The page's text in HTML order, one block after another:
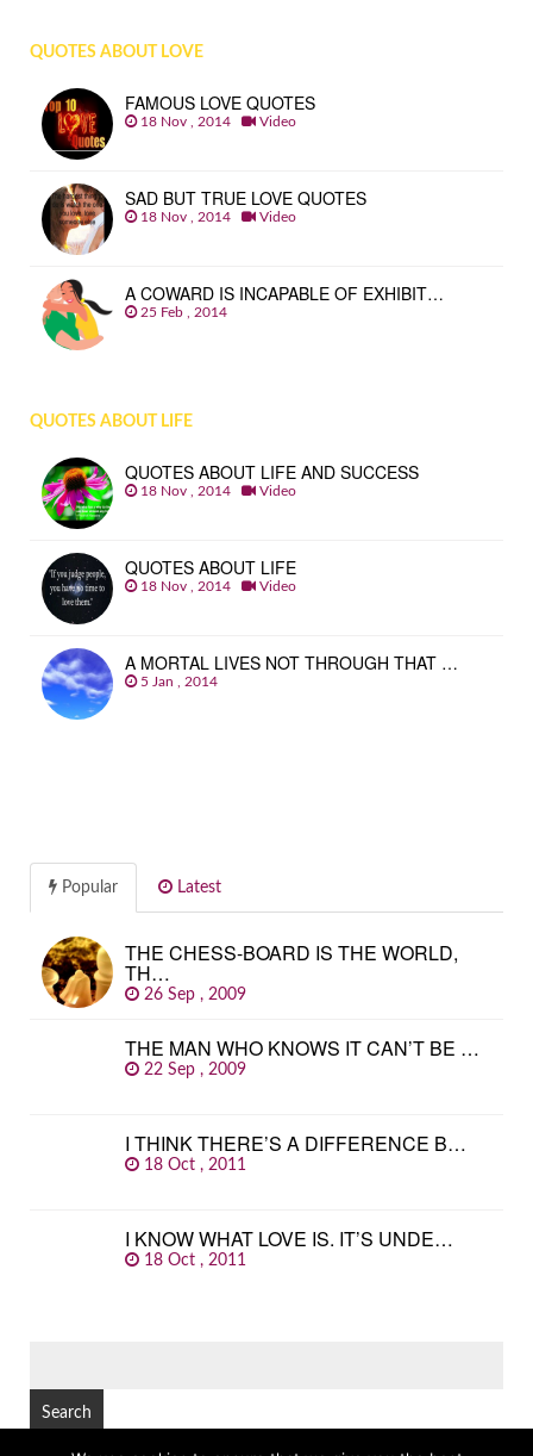
QUOTES ABOUT LOVE
FAMOUS LOVE QUOTES
18 Nov , 2014 Video
SAD BUT TRUE LOVE QUOTES
18 Nov , 2014 Video
A COWARD IS INCAPABLE OF EXHIBIT…
25 Feb , 2014
QUOTES ABOUT LIFE
QUOTES ABOUT LIFE AND SUCCESS
18 Nov , 2014 Video
QUOTES ABOUT LIFE
18 Nov , 2014 Video
A MORTAL LIVES NOT THROUGH THAT …
5 Jan , 2014
Popular Latest
THE CHESS-BOARD IS THE WORLD,
TH…
26 Sep , 2009
THE MAN WHO KNOWS IT CAN’T BE …
22 Sep , 2009
I THINK THERE’S A DIFFERENCE B…
18 Oct , 2011
I KNOW WHAT LOVE IS. IT’S UNDE…
18 Oct , 2011